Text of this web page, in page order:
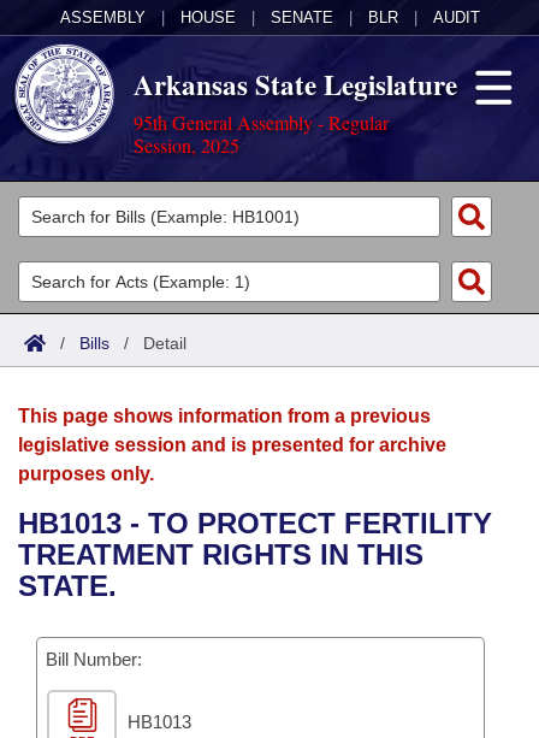
ASSEMBLY HOUSE SENATE BLR AUDIT
Arkansas State Legislature
95th General Assembly - Regular
Session, 2025
Legislators
List All
Search
Committees
Joint
House
Bills in House Committees
Bills in Joint Committees
Acts
Search by Range
Advanced Search
Bills
Search by Range
Advanced Search
Recent Activities
Personalized Bill Tracking
Bills Returned from Committee
Calendars
Meetings and Events
Bills on Committee Agendas
Senate
House Budget
Arkansas Law
Arkansas Code and Constitution of 1874
Uncodified Historic Legislation
Governor's Veto List
Budget
Search Center
/ Bills / Detail
This page shows information from a previous
legislative session and is presented for archive
purposes only.
HB1013 - TO PROTECT FERTILITY
TREATMENT RIGHTS IN THIS
STATE.
Bill Number:
HB1013